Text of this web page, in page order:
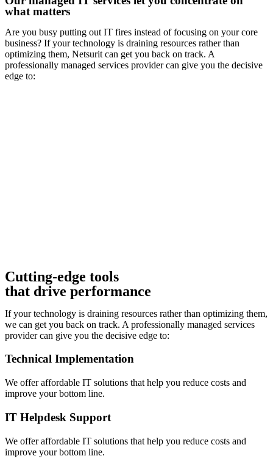
what matters
Are you busy putting out IT fires instead of focusing on your core
business? If your technology is draining resources rather than
optimizing them, Netsurit can get you back on track. A
professionally managed services provider can give you the decisive
edge to:
Cutting-edge tools
that drive performance
If your technology is draining resources rather than optimizing them,
we can get you back on track. A professionally managed services
provider can give you the decisive edge to:
Technical Implementation
We offer affordable IT solutions that help you reduce costs and
improve your bottom line.
IT Helpdesk Support
We offer affordable IT solutions that help you reduce costs and
improve your bottom line.